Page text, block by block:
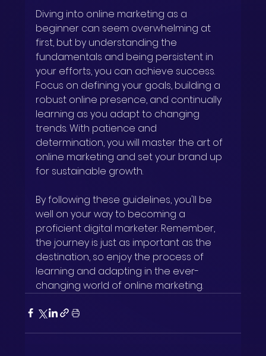
Diving into online marketing as a
beginner can seem overwhelming at
first, but by understanding the
fundamentals and being persistent in
your efforts, you can achieve success.
Focus on defining your goals, building a
robust online presence, and continually
learning as you adapt to changing
trends. With patience and
determination, you will master the art of
online marketing and set your brand up
for sustainable growth.
By following these guidelines, you'll be
well on your way to becoming a
proficient digital marketer. Remember,
the journey is just as important as the
destination, so enjoy the process of
learning and adapting in the ever-
changing world of online marketing.